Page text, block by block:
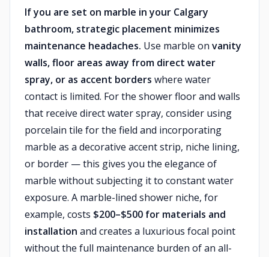
If you are set on marble in your Calgary
bathroom, strategic placement minimizes
maintenance headaches. Use marble on vanity
walls, floor areas away from direct water
spray, or as accent borders where water
contact is limited. For the shower floor and walls
that receive direct water spray, consider using
porcelain tile for the field and incorporating
marble as a decorative accent strip, niche lining,
or border — this gives you the elegance of
marble without subjecting it to constant water
exposure. A marble-lined shower niche, for
example, costs $200–$500 for materials and
installation and creates a luxurious focal point
without the full maintenance burden of an all-